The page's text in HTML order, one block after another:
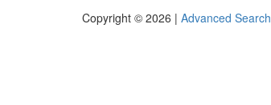
Copyright © 2026 | Advanced Search